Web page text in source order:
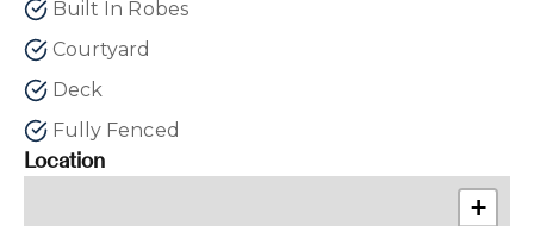
Built In Robes
Courtyard
Deck
Fully Fenced
Location
+